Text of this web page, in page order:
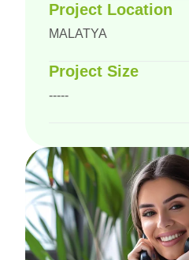
Project Location
MALATYA
Project Size
-----